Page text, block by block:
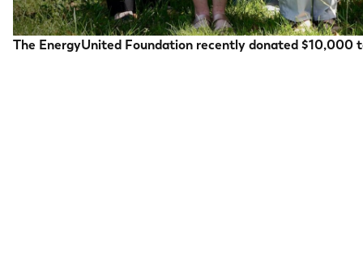
The EnergyUnited Foundation recently donated $10,000